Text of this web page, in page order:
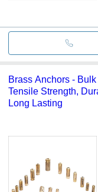
Brass Anchors -
Tensile Strength,
Long Lasting